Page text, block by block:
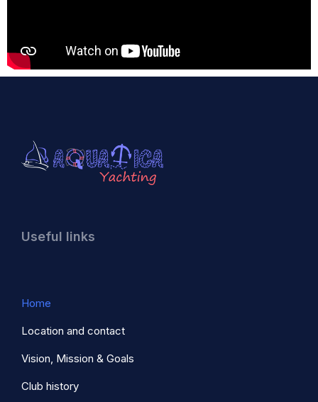
Useful links
Home
Location and contact
Vision, Mission & Goals
Club history